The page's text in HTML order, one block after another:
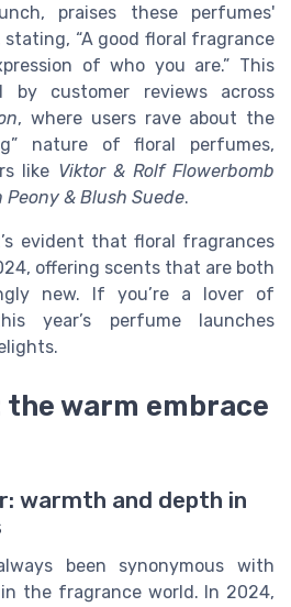
praises these perfumes'
“A good floral fragrance
of who you are.” This
by customer reviews across
, where users rave about the
nature of floral perfumes,
like Viktor & Rolf Flowerbomb
Peony & Blush Suede.
evident that floral fragrances
offering scents that are both
new. If you’re a lover of
year’s perfume launches
warm embrace
warmth and depth in
been synonymous with
the fragrance world. In 2024,